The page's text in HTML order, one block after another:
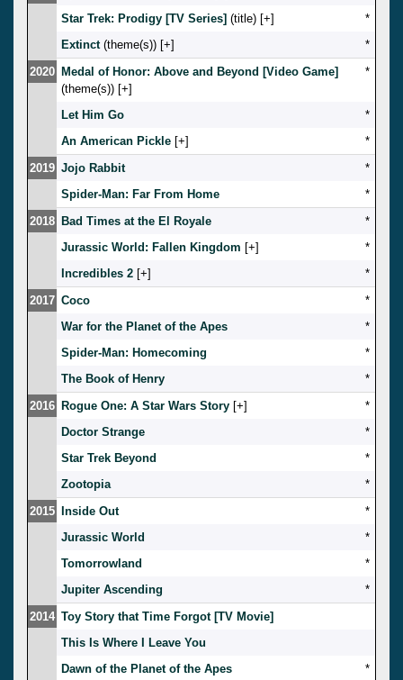
Star Trek: Prodigy [TV Series] (title) [ ]
*
Extinct(theme(s)) [ ]
*
2020 Medal of Honor: Above and Beyond [Video Game]
(theme(s)) [ ]
*
Let Him Go
*
An American Pickle [ ]
*
2019 Jojo Rabbit
*
Spider-Man: Far From Home
*
2018 Bad Times at the El Royale
*
Jurassic World: Fallen Kingdom [ ]
*
Incredibles 2 [ ]
*
2017 Coco
*
War for the Planet of the Apes
*
Spider-Man: Homecoming
*
The Book of Henry
*
2016 Rogue One: A Star Wars Story [ ]
*
Doctor Strange
*
Star Trek Beyond
*
Zootopia
*
2015
Inside Out
*
Jurassic World
*
Tomorrowland
*
Jupiter Ascending
*
2014 Toy Story that Time Forgot [TV Movie]
This Is Where I Leave You
Dawn of the Planet of the Apes
*